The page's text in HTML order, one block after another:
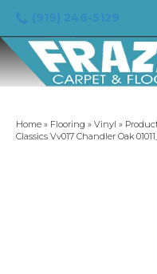
Home » Flooring » Vinyl »
Classics Vv017 Chandler Oak